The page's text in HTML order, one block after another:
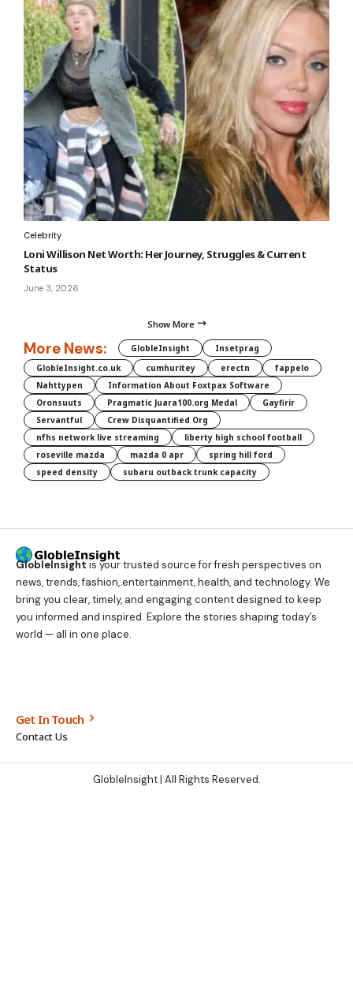
Celebrity
Loni Willison Net Worth: Her Journey, Struggles & Current
Status
June 3, 2026
Show More
More News: GlobleInsight
Insetprag
GlobleInsight.co.uk
cumhuritey erectn
fappelo
Nahttypen
Information About Foxtpax Software
Oronsuuts
Pragmatic Juara100.org Medal
Gayfirir
Servantful
Crew Disquantified Org
nfhs network live streaming
liberty high school football
roseville mazda
mazda 0 apr
spring hill ford
speed density
subaru outback trunk capacity
GlobleInsight is your trusted source for fresh perspectives on
news, trends, fashion, entertainment, health, and technology. We
bring you clear, timely, and engaging content designed to keep
you informed and inspired. Explore the stories shaping today’s
world — all in one place.
Get In Touch
Contact Us
GlobleInsight| All Rights Reserved.